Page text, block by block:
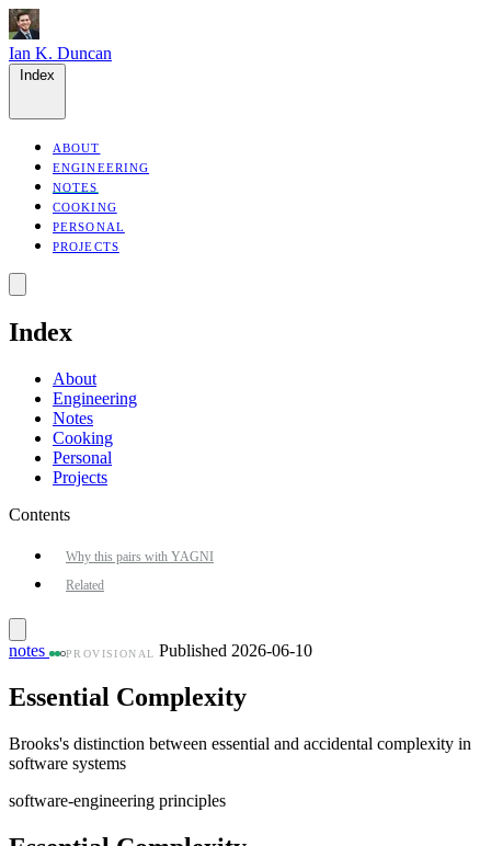
Ian K. Duncan
ABOUT
ENGINEERING
NOTES
COOKING
PERSONAL
PROJECTS
Index
About
Engineering
Notes
Cooking
Personal
Projects
Contents
Why this pairs with YAGNI
Related
notes PROVISIONAL Published 2026-06-10
Essential Complexity
Brooks's distinction between essential and accidental complexity in
software systems
software-engineering principles